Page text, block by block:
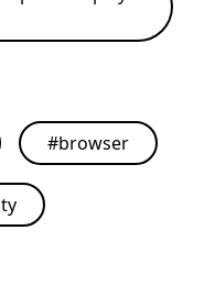
#browser